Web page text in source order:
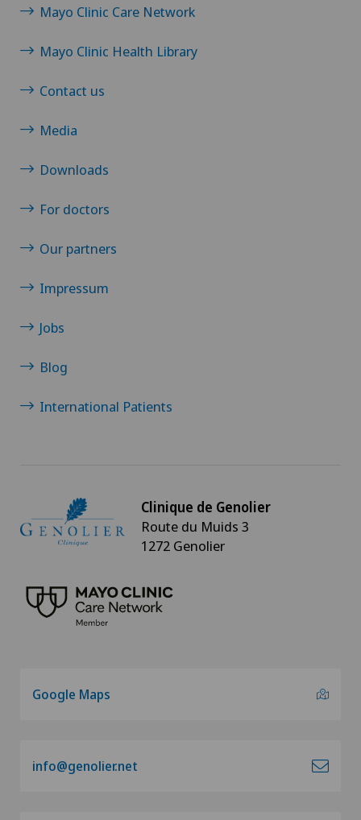
Mayo Clinic Care Network
Mayo Clinic Health Library
Contact us
Media
Downloads
For doctors
Our partners
Impressum
Jobs
Blog
International Patients
Clinique de Genolier
Route du Muids 3
1272 Genolier
Google Maps
info@genolier.net